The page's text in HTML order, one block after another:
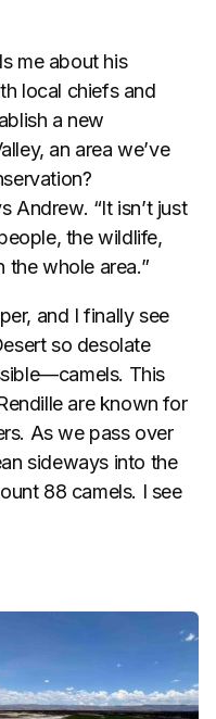
me about his
local chiefs and
a new
an area we’ve
Andrew. “It isn’t just
the wildlife,
the whole area.”
and I finally see
so desolate
This
are known for
As we pass over
sideways into the
88 camels. I see